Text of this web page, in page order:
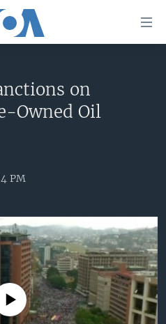
on
Owned Oil
PM
currently available